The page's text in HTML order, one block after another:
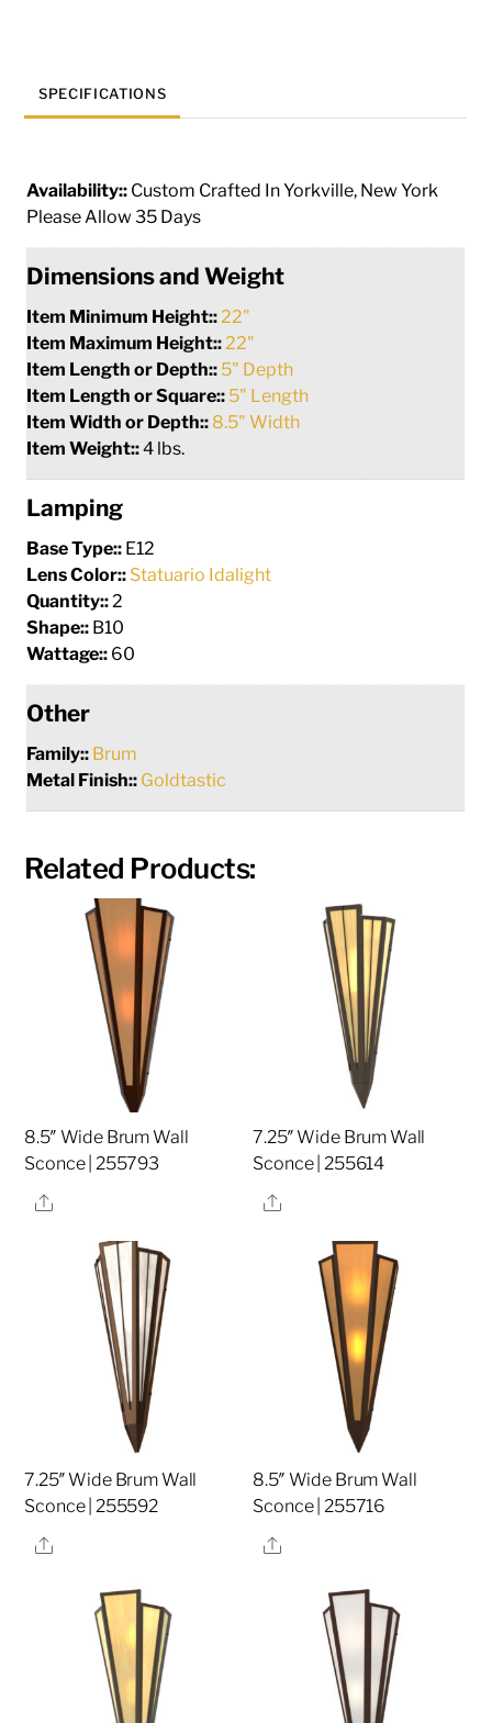
SPECIFICATIONS
Availability:: Custom Crafted In Yorkville, New York
Please Allow 35 Days
Dimensions and Weight
Item Minimum Height:: 22"
Item Maximum Height:: 22"
Item Length or Depth:: 5" Depth
Item Length or Square:: 5" Length
Item Width or Depth:: 8.5" Width
Item Weight::4 lbs.
Lamping
Base Type:: E12
Lens Color:: Statuario Idalight
Quantity:: 2
Shape:: B10
Wattage:: 60
Other
Family:: Brum
Metal Finish:: Goldtastic
Related Products:
8.5″ Wide Brum Wall
Sconce | 255793
Share
7.25″ Wide Brum Wall
Sconce | 255614
Share
7.25″ Wide Brum Wall
Sconce | 255592
Share
8.5″ Wide Brum Wall
Sconce | 255716
Share